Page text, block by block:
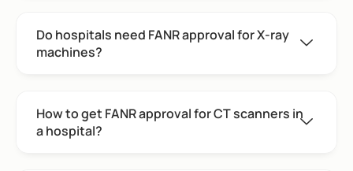
Do hospitals need FANR approval for X-ray
machines?
How to get FANR approval for CT scanners in
a hospital?